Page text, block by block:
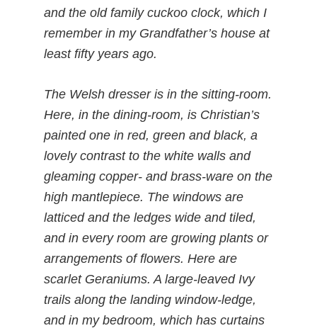
and the old family cuckoo clock, which I
remember in my Grandfather’s house at
least fifty years ago.
The Welsh dresser is in the sitting-room.
Here, in the dining-room, is Christian’s
painted one in red, green and black, a
lovely contrast to the white walls and
gleaming copper- and brass-ware on the
high mantlepiece. The windows are
latticed and the ledges wide and tiled,
and in every room are growing plants or
arrangements of flowers. Here are
scarlet Geraniums. A large-leaved Ivy
trails along the landing window-ledge,
and in my bedroom, which has curtains